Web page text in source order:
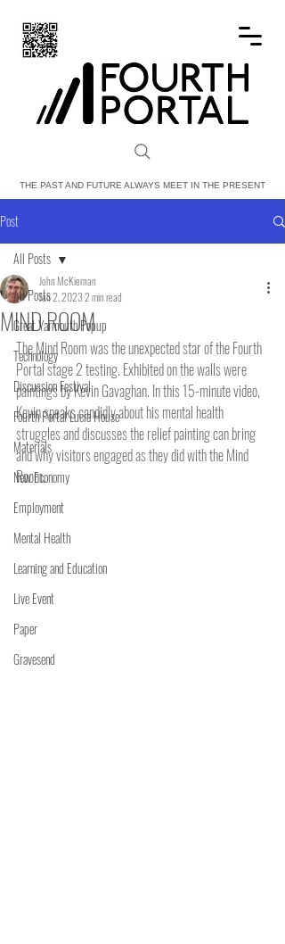
FOURTH PORTAL
THE PAST AND FUTURE ALWAYS MEET IN THE PRESENT
Post
All Posts
Great Yarmouth Popup
Technology
Discussion Festival
Fourth Portal Lucia House
Materials
New Economy
Employment
Mental Health
Learning and Education
Live Event
Paper
Gravesend
All Posts
MIND ROOM
John McKiernan
Jan 2, 20232 min read
The Mind Room was the unexpected star of the Fourth
Portal stage 2 testing. Exhibited on the walls were
paintings by Kevin Gavaghan. In this 15-minute video,
Kevin speaks candidly about his mental health
struggles and discusses the relief painting can bring
and why visitors engaged as they did with the Mind
Room.